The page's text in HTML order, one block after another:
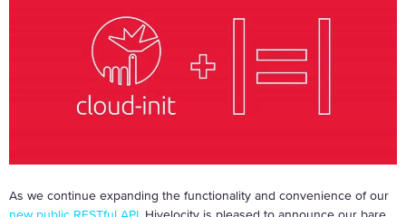
As we continue expanding the functionality and convenience of our